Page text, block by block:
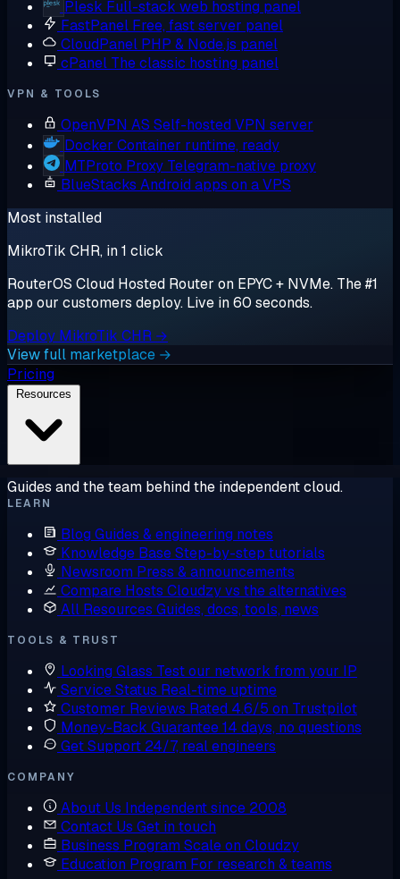
Plesk Full-stack web hosting panel
FastPanel Free, fast server panel
CloudPanel PHP & Node.js panel
cPanel The classic hosting panel
VPN & TOOLS
OpenVPN AS Self-hosted VPN server
Docker Container runtime, ready
MTProto Proxy Telegram-native proxy
BlueStacks Android apps on a VPS
Most installed
MikroTik CHR, in 1 click
RouterOS Cloud Hosted Router on EPYC + NVMe. The #1
app our customers deploy. Live in 60 seconds.
Deploy MikroTik CHR →
View full marketplace →
Pricing
Guides and the team behind the independent cloud.
LEARN
Blog Guides & engineering notes
Knowledge BaseStep-by-step tutorials
Newsroom Press & announcements
Compare Hosts Cloudzy vs the alternatives
All Resources Guides, docs, tools, news
TOOLS & TRUST
Looking Glass Test our network from your IP
Service Status Real-time uptime
Customer Reviews Rated 4.6/5 on Trustpilot
Money-Back Guarantee14 days, no questions
Get Support 24/7, real engineers
COMPANY
About Us Independent since 2008
Contact Us Get in touch
Business Program Scale on Cloudzy
Education Program For research & teams